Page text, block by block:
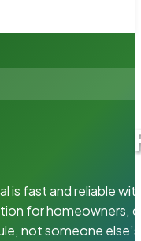
is fast and reliable
for homeowners,
not someone